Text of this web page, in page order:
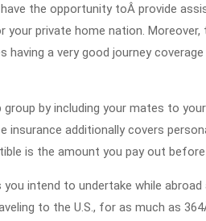
the opportunity toÂ provide
your private home nation.
a very good journey
by including your mates to
additionally covers
is the amount you pay out
intend to undertake while abroad
to the U.S., for as much as